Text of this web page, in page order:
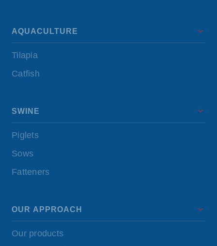
AQUACULTURE
Tilapia
Catfish
SWINE
Piglets
Sows
Fatteners
OUR APPROACH
Our products